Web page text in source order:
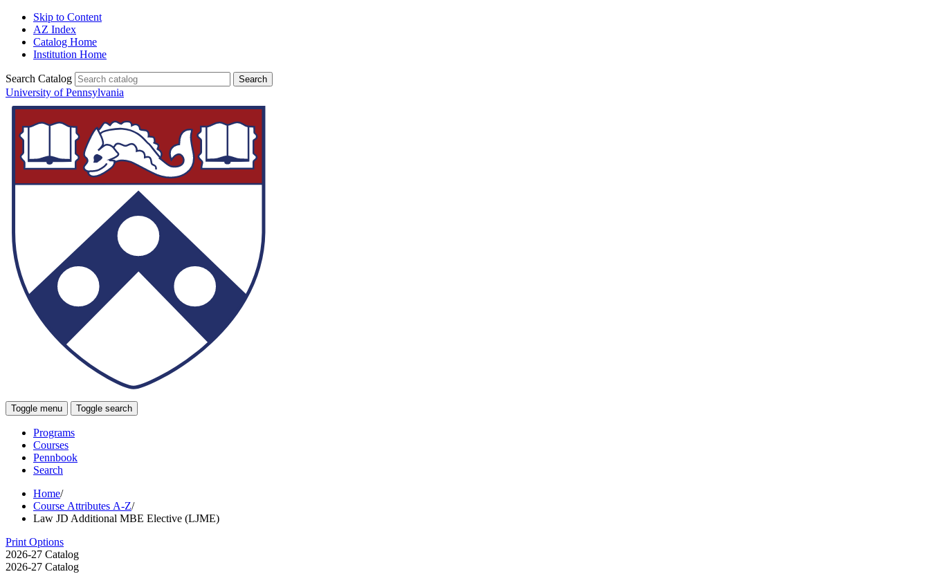
Skip to Content
AZ Index
Catalog Home
Institution Home
Search Catalog
University of Pennsylvania
Toggle menu Toggle search
Programs
Courses
Pennbook
Search
Home/
Course Attributes A-Z/
Law JD Additional MBE Elective (LJME)
Print Options
2026-27 Catalog
2026-27 Catalog